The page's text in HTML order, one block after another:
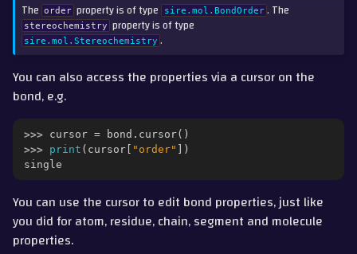
The order property is of type sire.mol.BondOrder . The
stereochemistry property is of type
sire.mol.Stereochemistry .
You can also access the properties via a cursor on the
bond, e.g.
>>> cursor = bond . cursor()
>>> print ( cursor "order"
])
single
You can use the cursor to edit bond properties, just like
you did for atom, residue, chain, segment and molecule
properties.